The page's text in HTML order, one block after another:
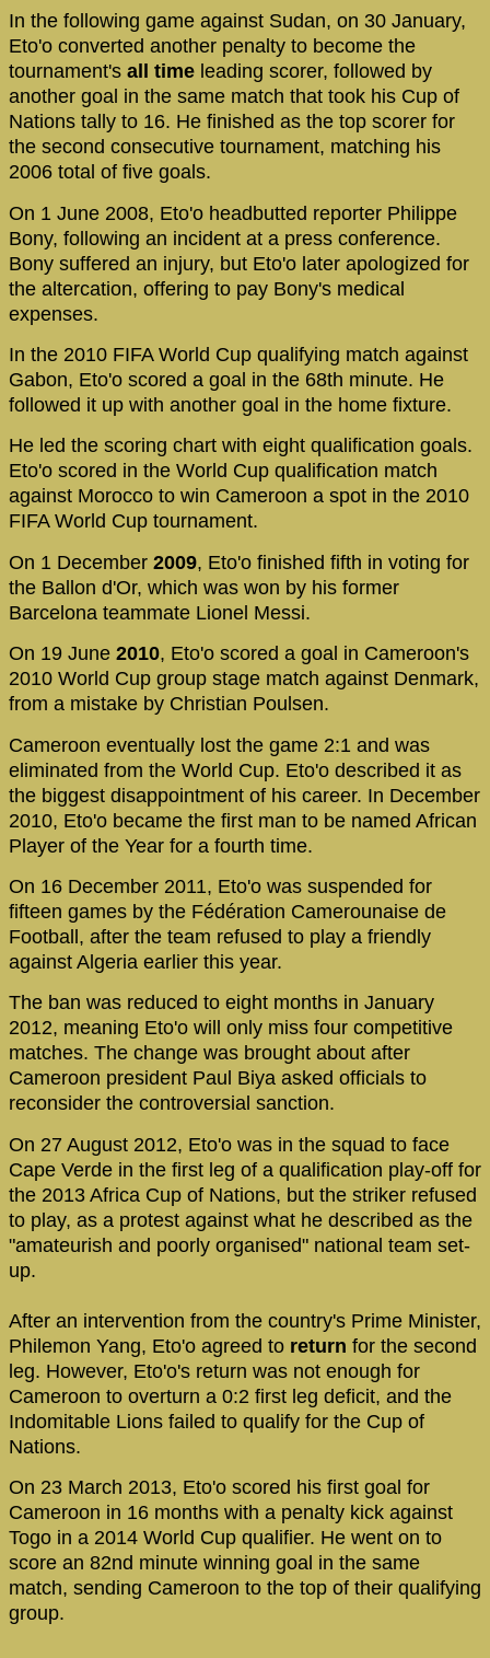
In the following game against Sudan, on 30 January,
Eto'o converted another penalty to become the
tournament's all time leading scorer, followed by
another goal in the same match that took his Cup of
Nations tally to 16. He finished as the top scorer for
the second consecutive tournament, matching his
2006 total of five goals.
On 1 June 2008, Eto'o headbutted reporter Philippe
Bony, following an incident at a press conference.
Bony suffered an injury, but Eto'o later apologized for
the altercation, offering to pay Bony's medical
expenses.
In the 2010 FIFA World Cup qualifying match against
Gabon, Eto'o scored a goal in the 68th minute. He
followed it up with another goal in the home fixture.
He led the scoring chart with eight qualification goals.
Eto'o scored in the World Cup qualification match
against Morocco to win Cameroon a spot in the 2010
FIFA World Cup tournament.
On 1 December 2009, Eto'o finished fifth in voting for
the Ballon d'Or, which was won by his former
Barcelona teammate Lionel Messi.
On 19 June 2010, Eto'o scored a goal in Cameroon's
2010 World Cup group stage match against Denmark,
from a mistake by Christian Poulsen.
Cameroon eventually lost the game 2:1 and was
eliminated from the World Cup. Eto'o described it as
the biggest disappointment of his career. In December
2010, Eto'o became the first man to be named African
Player of the Year for a fourth time.
On 16 December 2011, Eto'o was suspended for
fifteen games by the Fédération Camerounaise de
Football, after the team refused to play a friendly
against Algeria earlier this year.
The ban was reduced to eight months in January
2012, meaning Eto'o will only miss four competitive
matches. The change was brought about after
Cameroon president Paul Biya asked officials to
reconsider the controversial sanction.
On 27 August 2012, Eto'o was in the squad to face
Cape Verde in the first leg of a qualification play-off for
the 2013 Africa Cup of Nations, but the striker refused
to play, as a protest against what he described as the
"amateurish and poorly organised" national team set-
up.
After an intervention from the country's Prime Minister,
Philemon Yang, Eto'o agreed to return for the second
leg. However, Eto'o's return was not enough for
Cameroon to overturn a 0:2 first leg deficit, and the
Indomitable Lions failed to qualify for the Cup of
Nations.
On 23 March 2013, Eto'o scored his first goal for
Cameroon in 16 months with a penalty kick against
Togo in a 2014 World Cup qualifier. He went on to
score an 82nd minute winning goal in the same
match, sending Cameroon to the top of their qualifying
group.